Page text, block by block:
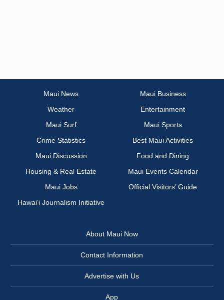
Maui News
Maui Business
Weather
Entertainment
Maui Surf
Maui Sports
Crime Statistics
Best Maui Activities
Maui Discussion
Food and Dining
Housing & Real Estate
Maui Events Calendar
Maui Jobs
Official Visitors’ Guide
Hawai‘i Journalism Initiative
About Maui Now
Contact Information
Advertise with Us
App